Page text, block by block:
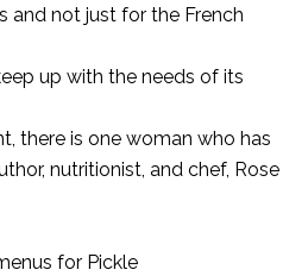
and not just for the French
up with the needs of its
there is one woman who has
nutritionist, and chef, Rose
for Pickle